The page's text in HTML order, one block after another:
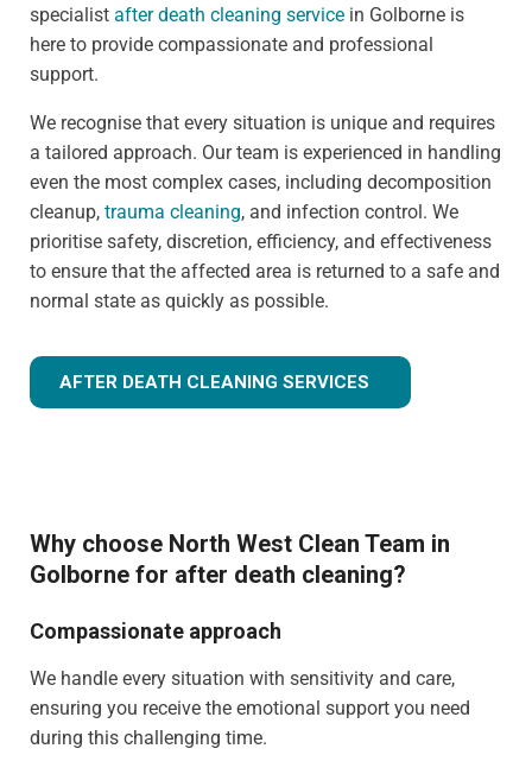
specialist after death cleaning service in Golborne is
here to provide compassionate and professional
support.
We recognise that every situation is unique and requires
a tailored approach. Our team is experienced in handling
even the most complex cases, including decomposition
cleanup, trauma cleaning, and infection control. We
prioritise safety, discretion, efficiency, and effectiveness
to ensure that the affected area is returned to a safe and
normal state as quickly as possible.
AFTER DEATH CLEANING SERVICES
Why choose North West Clean Team in
Golborne for after death cleaning?
Compassionate approach
We handle every situation with sensitivity and care,
ensuring you receive the emotional support you need
during this challenging time.